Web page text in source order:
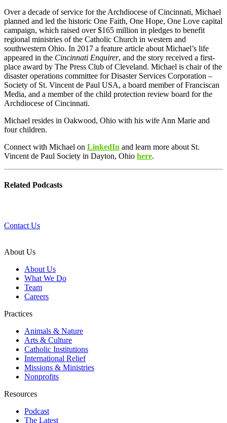
Over a decade of service for the Archdiocese of Cincinnati, Michael
planned and led the historic One Faith, One Hope, One Love capital
campaign, which raised over $165 million in pledges to benefit
regional ministries of the Catholic Church in western and
southwestern Ohio. In 2017 a feature article about Michael’s life
appeared in the Cincinnati Enquirer, and the story received a first-
place award by The Press Club of Cleveland. Michael is chair of the
disaster operations committee for Disaster Services Corporation –
Society of St. Vincent de Paul USA, a board member of Franciscan
Media, and a member of the child protection review board for the
Archdiocese of Cincinnati.
Michael resides in Oakwood, Ohio with his wife Ann Marie and
four children.
Connect with Michael on LinkedIn and learn more about St.
Vincent de Paul Society in Dayton, Ohio here.
Related Podcasts
Contact Us
About Us
About Us
What We Do
Team
Careers
Practices
Animals & Nature
Arts & Culture
Catholic Institutions
International Relief
Missions & Ministries
Nonprofits
Resources
Podcast
The Latest